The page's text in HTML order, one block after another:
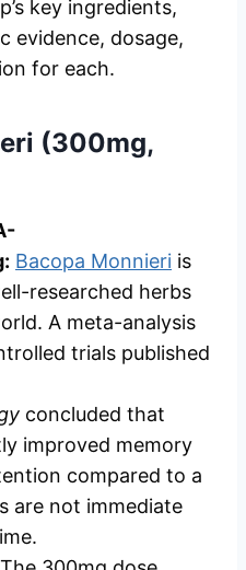
key ingredients,
evidence, dosage,
for each.
(300mg,
Bacopa Monnieri is
researched herbs
A meta-analysis
trials published
concluded that
improved memory
compared to a
are not immediate